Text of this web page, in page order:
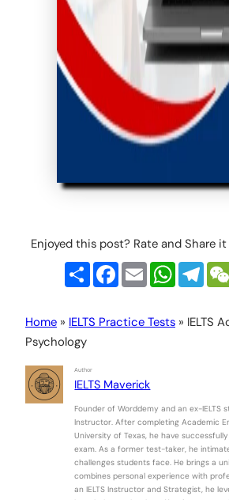
Enjoyed this post? Rate and Share
Share Facebook
Email
Home » IELTS Practice Tests » IELTS
Psychology
Author
IELTS Maverick
Founder of Worddemy and an ex-IELTS
Instructor. After completing Academic
University of Texas, he have
exam. As a former test-taker, he
challenges students face. He brings a
combines personal experience with
an IELTS Instructor and Strategist, he